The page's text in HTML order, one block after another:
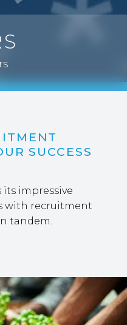
SUCCESS
impressive
with recruitment
tandem.